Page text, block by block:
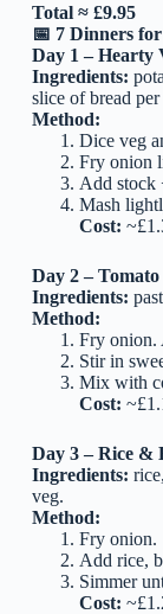
Total ≈ £9.95
📅 7 Dinners
Day 1 – Hearty
Ingredients:
slice of bread per
Method:
Dice veg
Fry onion
Add stock
Mash
Cost:
Day 2 –
Ingredients:
Method:
Fry onion.
Stir in
Mix with
Cost:
Day 3 – Rice &
Ingredients:
veg.
Method:
Fry onion.
Add rice,
Simmer
Cost: